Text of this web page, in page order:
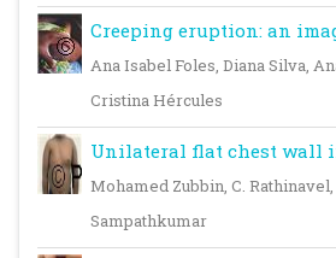
Creeping eruption: an
Ana Isabel Foles, Diana Silva,
Cristina Hércules
Unilateral flat chest wall
Mohamed Zubbin, C.
Sampathkumar